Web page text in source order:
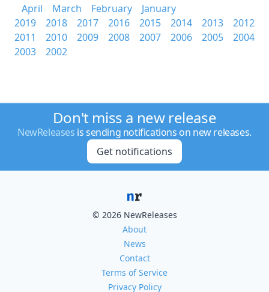
April
March February
January
2019
2018 2017 2016 2015 2014 2013
2012
2011
2010 2009 2008 2007 2006 2005
2004
2003
2002
Don't miss a new release
NewReleases is sending notifications on new releases.
Get notifications
© 2026 NewReleases
About
News
Contact
Terms of Service
Privacy Policy